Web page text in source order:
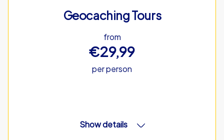
Geocaching Tours
from
€29,99
per person
Show details